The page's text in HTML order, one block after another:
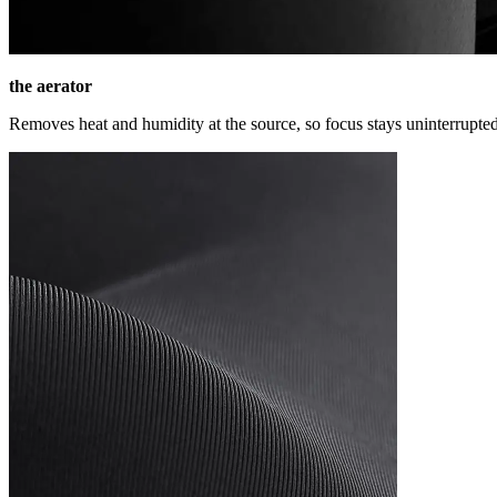
the aerator
Removes heat and humidity at the source, so focus stays